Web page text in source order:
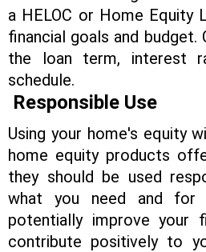
a HELOC or Home Equity
financial goals and
the loan term, interest
schedule.
Responsible Use
Using your home's equity
home equity products
they should be used
what you need and for
potentially improve your
contribute positively to